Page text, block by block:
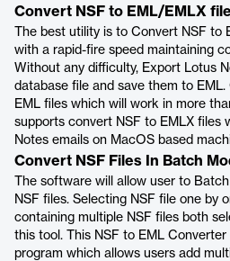
Convert NSF to EML/EMLX
The best utility is to Convert NSF to
with a rapid-fire speed maintaining
Without any difficulty, Export Lotus
database file and save them to
EML files which will work in more
supports convert NSF to EMLX files
Notes emails on MacOS based
Convert NSF Files In Batch
The software will allow user to
NSF files. Selecting NSF file one by
containing multiple NSF files both
this tool. This NSF to EML
program which allows users add